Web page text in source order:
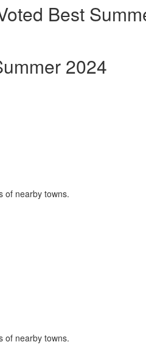
Best
2024
of nearby towns.
of nearby towns.